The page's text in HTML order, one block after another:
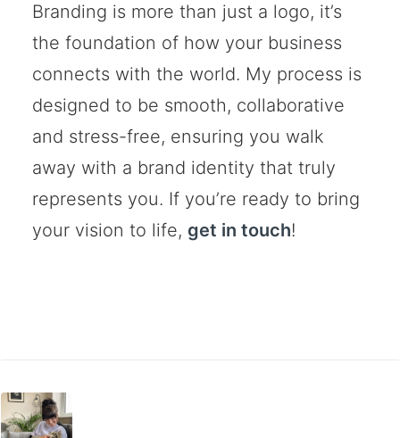
Branding is more than just a logo, it’s
the foundation of how your business
connects with the world. My process is
designed to be smooth, collaborative
and stress-free, ensuring you walk
away with a brand identity that truly
represents you. If you’re ready to bring
your vision to life, get in touch!